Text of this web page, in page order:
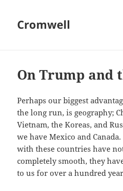
Cromwell
On Trump and
Perhaps our biggest
the long run, is geography;
Vietnam, the Koreas, and
we have Mexico and
with these countries have
completely smooth, they
to us for over a hundred